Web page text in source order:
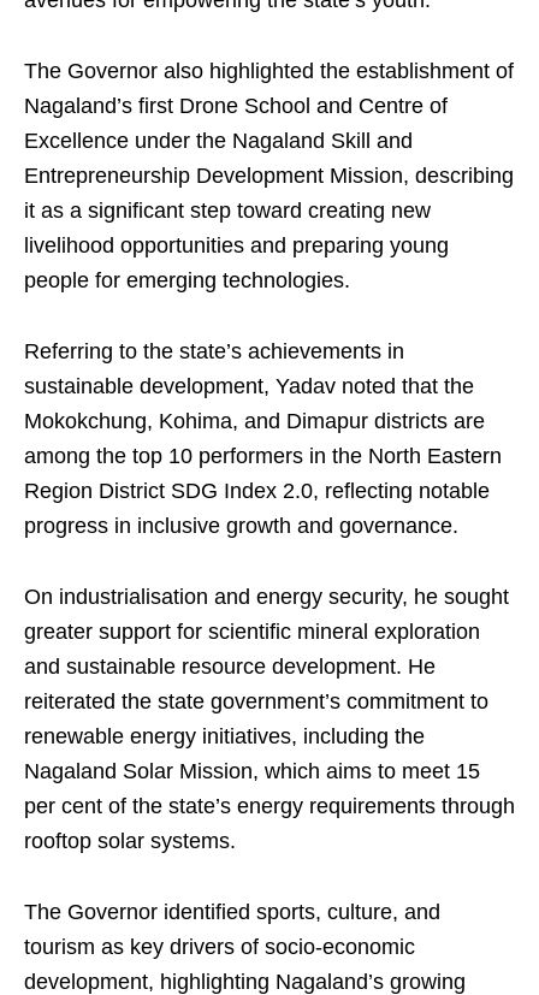
The Governor also highlighted the establishment of
Nagaland’s first Drone School and Centre of
Excellence under the Nagaland Skill and
Entrepreneurship Development Mission, describing
it as a significant step toward creating new
livelihood opportunities and preparing young
people for emerging technologies.
Referring to the state’s achievements in
sustainable development, Yadav noted that the
Mokokchung, Kohima, and Dimapur districts are
among the top 10 performers in the North Eastern
Region District SDG Index 2.0, reflecting notable
progress in inclusive growth and governance.
On industrialisation and energy security, he sought
greater support for scientific mineral exploration
and sustainable resource development. He
reiterated the state government’s commitment to
renewable energy initiatives, including the
Nagaland Solar Mission, which aims to meet 15
per cent of the state’s energy requirements through
rooftop solar systems.
The Governor identified sports, culture, and
tourism as key drivers of socio-economic
development, highlighting Nagaland’s growing